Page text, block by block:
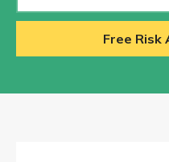
Free Risk